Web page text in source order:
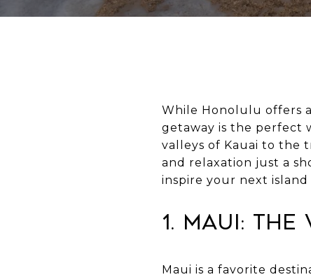
While Honolulu offers
getaway is the perfect
valleys of Kauai to the
and relaxation just a
inspire your next island
1. Maui:
Maui is a favorite